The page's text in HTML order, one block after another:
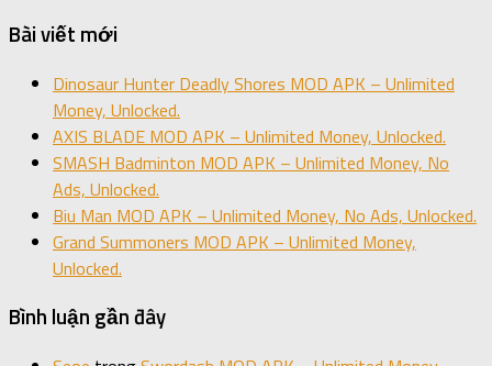
Bài viết mới
Dinosaur Hunter Deadly Shores MOD APK – Unlimited
Money, Unlocked.
AXIS BLADE MOD APK – Unlimited Money, Unlocked.
SMASH Badminton MOD APK – Unlimited Money, No
Ads, Unlocked.
Biu Man MOD APK – Unlimited Money, No Ads, Unlocked.
Grand Summoners MOD APK – Unlimited Money,
Unlocked.
Bình luận gần đây